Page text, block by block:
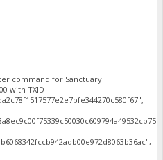
command for Sanctuary
with TXID